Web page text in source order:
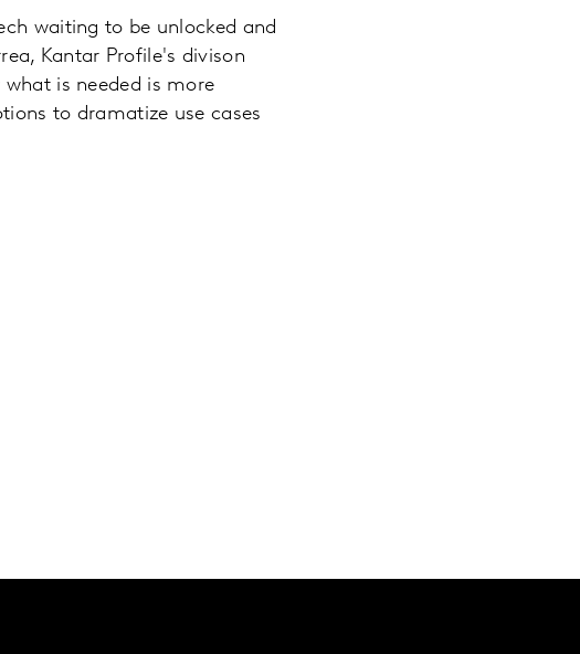
waiting to be unlocked and
Kantar Profile's divison
is needed is more
to dramatize use cases